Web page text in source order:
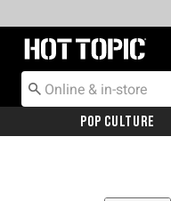
Redirect to Hot Topic
Pop Culture